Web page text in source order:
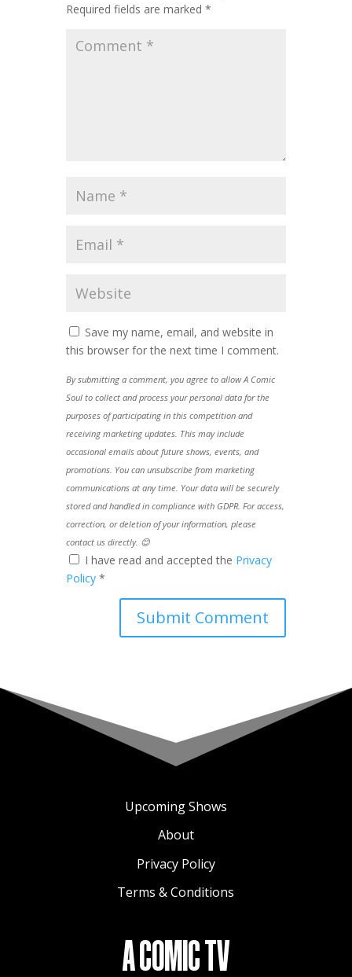
Required fields are marked *
Save my name, email, and website in
this browser for the next time I comment.
By submitting a comment, you agree to allow A Comic
Soul to collect and process your personal data for the
purposes of participating in this competition and
receiving marketing updates. This may include
occasional emails about future shows, events, and
promotions. You can unsubscribe from marketing
communications at any time. Your data will be securely
stored and handled in compliance with GDPR. For access,
correction, or deletion of your information, please
contact us directly. 😊
I have read and accepted the Privacy
Policy *
Upcoming Shows
About
Privacy Policy
Terms & Conditions
A COMIC TV